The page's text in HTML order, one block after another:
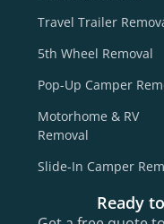
Travel Trailer
5th Wheel Removal
Pop-Up Camper
Motorhome & RV
Removal
Slide-In Camper
Ready